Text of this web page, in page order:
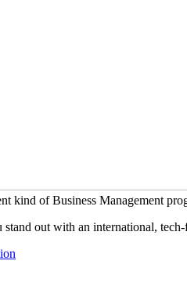
kind of Business Management
stand out with an international,